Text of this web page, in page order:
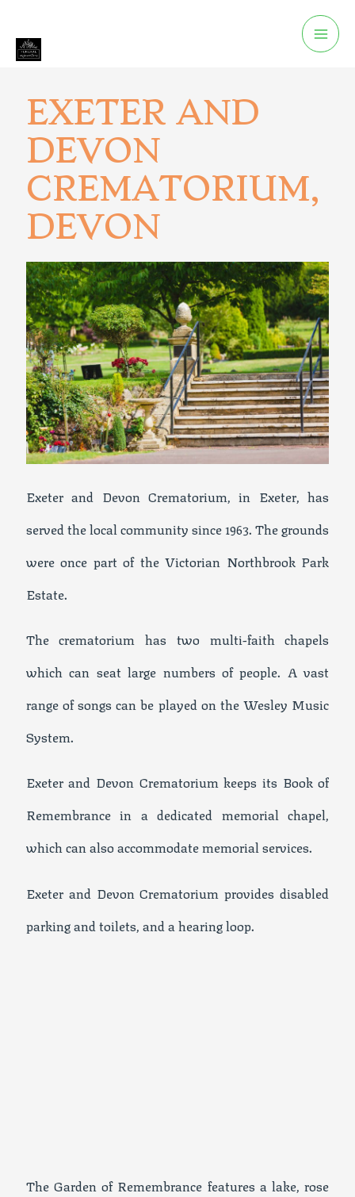
EXETER AND
DEVON
CREMATORIUM,
DEVON
Exeter and Devon Crematorium, in Exeter, has
served the local community since 1963. The grounds
were once part of the Victorian Northbrook Park
Estate.
The crematorium has two multi-faith chapels
which can seat large numbers of people. A vast
range of songs can be played on the Wesley Music
System.
Exeter and Devon Crematorium keeps its Book of
Remembrance in a dedicated memorial chapel,
which can also accommodate memorial services.
Exeter and Devon Crematorium provides disabled
parking and toilets, and a hearing loop.
The Garden of Remembrance features a lake, rose